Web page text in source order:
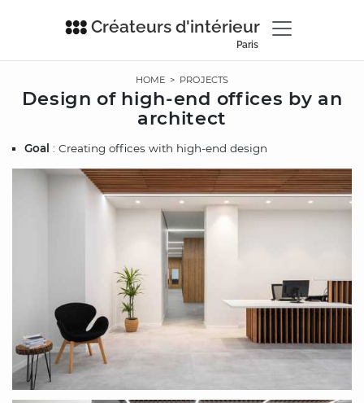
Créateurs d'intérieur
Paris
HOME > PROJECTS
Design of high-end offices by an
architect
Goal : Creating offices with high-end design